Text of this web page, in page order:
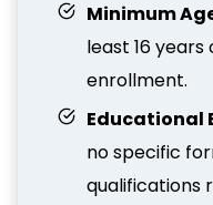
Minimum
least 16
enrollment.
Educational
no specific
qualifications